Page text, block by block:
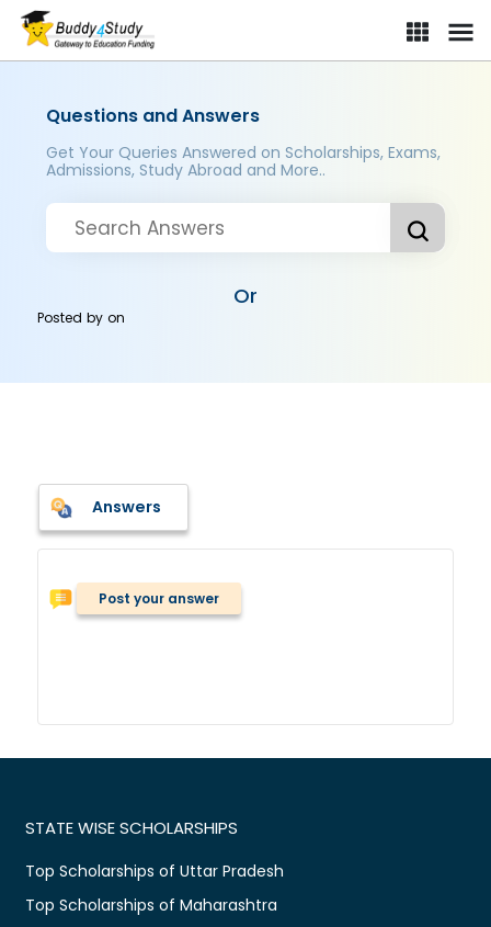
Questions and Answers
Get Your Queries Answered on Scholarships, Exams,
Admissions, Study Abroad and More..
Or
Posted byon
Answers
Post your answer
STATE WISE SCHOLARSHIPS
Top Scholarships of Uttar Pradesh
Top Scholarships of Maharashtra